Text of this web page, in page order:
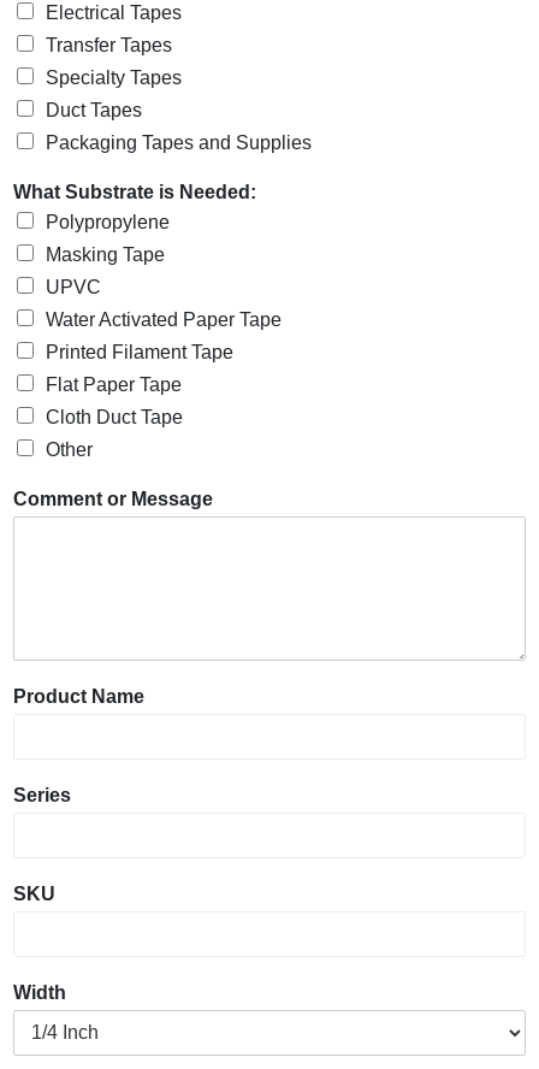
Electrical Tapes
Transfer Tapes
Specialty Tapes
Duct Tapes
Packaging Tapes and Supplies
What Substrate is Needed:
Polypropylene
Masking Tape
UPVC
Water Activated Paper Tape
Printed Filament Tape
Flat Paper Tape
Cloth Duct Tape
Other
Comment or Message
Product Name
Series
SKU
Width